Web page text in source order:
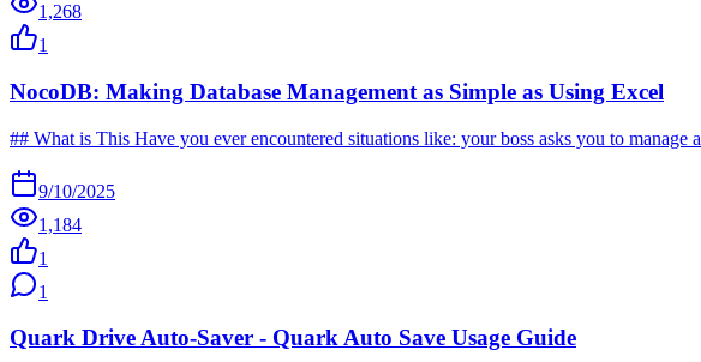
1,268
1
NocoDB: Making Database Management as Simple as Using Excel
## What is This Have you ever encountered situations like: your boss asks you to
9/10/2025
1,184
1
1
Quark Drive Auto-Saver - Quark Auto Save Usage Guide